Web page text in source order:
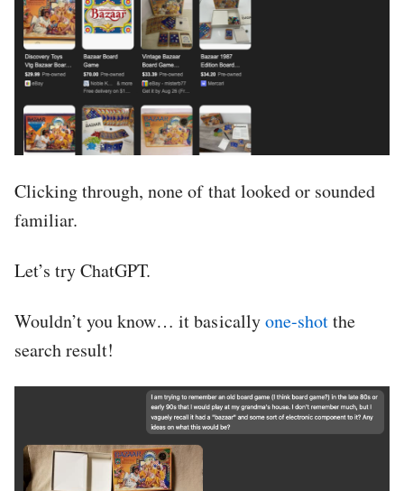
Clicking through, none of that looked or sounded
familiar.
Let’s try ChatGPT.
Wouldn’t you know… it basicallyone-shotthe
search result!